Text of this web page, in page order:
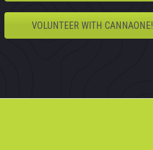
VOLUNTEER WITH CANNAONE!